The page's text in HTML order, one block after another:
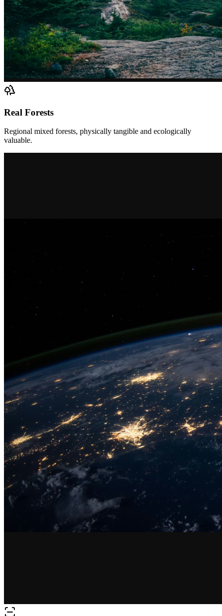
Real Forests
Regional mixed forests, physically tangible and ecologically
valuable.